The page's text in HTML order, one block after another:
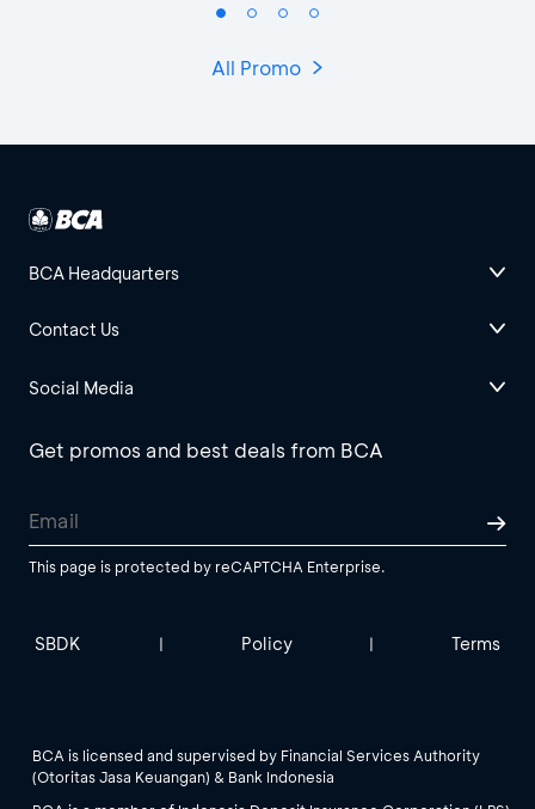
All Promo
BCA Headquarters
Contact Us
Social Media
Get promos and best deals from BCA
This page is protected by reCAPTCHA Enterprise.
SBDK | Policy | Terms
BCA is licensed and supervised by Financial Services Authority
(Otoritas Jasa Keuangan) & Bank Indonesia